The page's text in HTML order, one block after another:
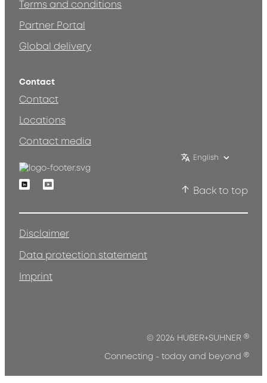
Terms and conditions
Partner Portal
Global delivery
Contact
Contact
Locations
Contact media
English
LinkedinYoutube
Back to top
Disclaimer
Data protection statement
Imprint
© 2026 HUBER+SUHNER ®
Connecting - today and beyond ®